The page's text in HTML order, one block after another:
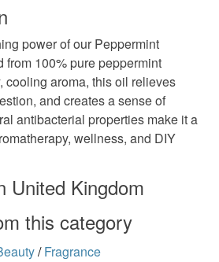
Oils Aromatherapy Oils
Romantic Aroma
Oil Peppermint Wellness
Minty Energy Boost
or exchange an item.
types of items are non-
personalised, bespoke or made-
requirements; items which
food), personal items sold with a
underwear) in instances where
items.
order is being posted outside
recipient) may have to pay
and a handling fee. The seller is
charges or fees that may incur.
power of our Peppermint
from 100% pure peppermint
cooling aroma, this oil relieves
and creates a sense of
antibacterial properties make it a
wellness, and DIY
United Kingdom
this category
/ Fragrance